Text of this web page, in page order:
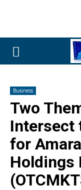
Business
Two
Intersect
for
Holdings